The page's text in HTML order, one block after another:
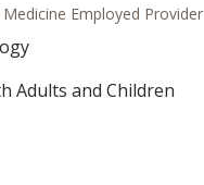
Medicine Employed Provider
Adults and Children